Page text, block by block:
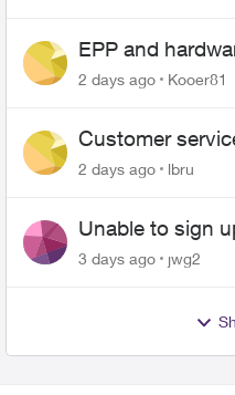
EPP and
2 days ago Kooer81
Customer
up on me
2 days ago lbru
Unable to sign
3 days ago jwg2